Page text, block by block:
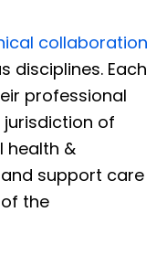
collaboration
disciplines. Each
professional
of
health &
support care
the